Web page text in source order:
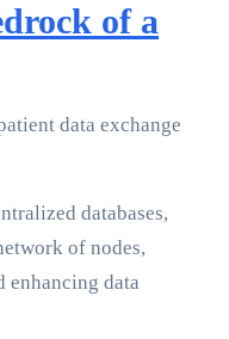
of a
data exchange
databases,
of nodes,
data